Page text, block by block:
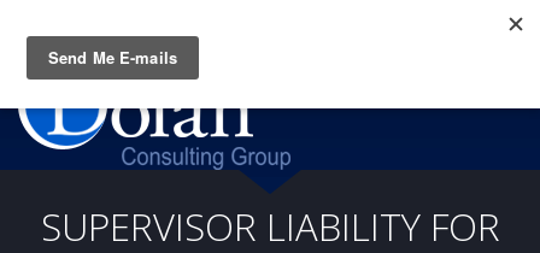
(919) 805-3020
SUPERVISOR LIABILITY FOR